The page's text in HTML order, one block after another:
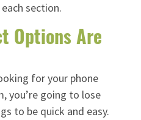
section.
Options Are
for your phone
you’re going to lose
to be quick and easy.